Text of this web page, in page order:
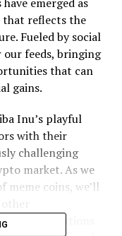
that reflects the
Fueled by social
our feeds, bringing
that can
gains.
Inu’s playful
with their
challenging
market. As we
meme coins, we’ll
standout options